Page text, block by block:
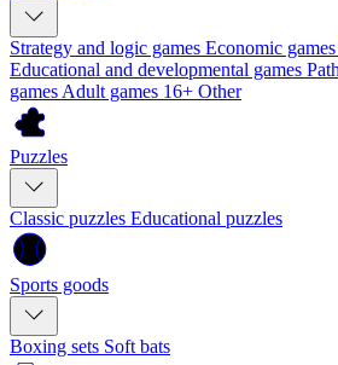
Strategy and logic games Economic games
Educational and developmental games
games Adult games 16+ Other
Puzzles
Classic puzzles Educational puzzles
Sports goods
Boxing sets Soft bats